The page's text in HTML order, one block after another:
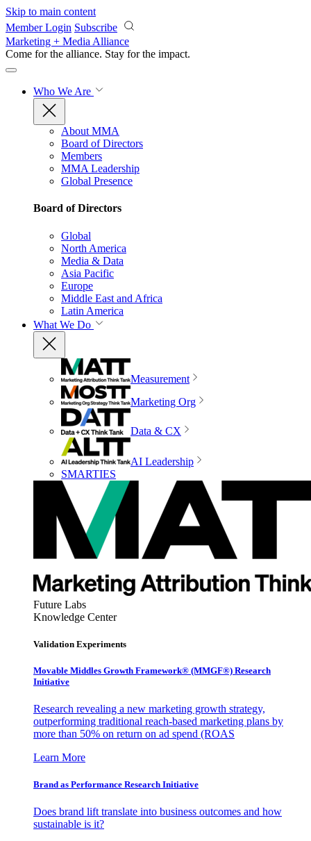
Skip to main content
Member Login Subscribe
Marketing + Media Alliance
Come for the alliance. Stay for the impact.
Who We Are
About MMA
Board of Directors
Members
MMA Leadership
Global Presence
Board of Directors
Global
North America
Media & Data
Asia Pacific
Europe
Middle East and Africa
Latin America
What We Do
Measurement
Marketing Org
Data & CX
AI Leadership
SMARTIES
Future Labs
Knowledge Center
Validation Experiments
Movable Middles Growth Framework® (MMGF®) Research
Initiative
Research revealing a new marketing growth strategy,
outperforming traditional reach-based marketing plans by
more than 50% on return on ad spend (ROAS
Learn More
Brand as Performance Research Initiative
Does brand lift translate into business outcomes and how
sustainable is it?